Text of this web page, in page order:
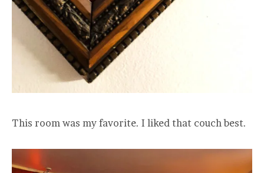
This room was my favorite. I liked that couch best.